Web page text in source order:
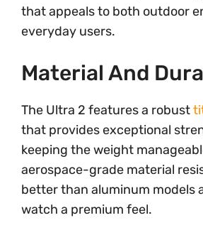
that appeals to both outdoor
everyday users.
Material And
The Ultra 2 features a robust
that provides exceptional
keeping the weight
aerospace-grade material
better than aluminum models
watch a premium feel.